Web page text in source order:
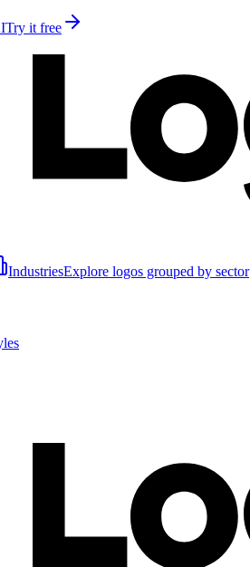
Try it free
IndustriesExplore logos grouped by sector